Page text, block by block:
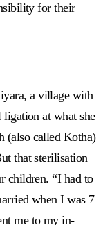
for their
a village with
at what she
(also called Kotha)
that sterilisation
children. “I had to
when I was 7
me to my in-